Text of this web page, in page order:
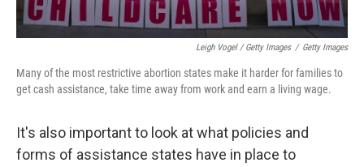
Leigh Vogel / Getty Images / Getty Images
Many of the most restrictive abortion states make it harder for families to
get cash assistance, take time away from work and earn a living wage.
It's also important to look at what policies and
forms of assistance states have in place to